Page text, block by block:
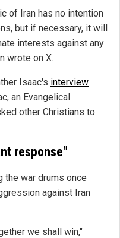
of Iran has no intention
but if necessary, it will
interests against any
wrote on X.
Isaac's interview
an Evangelical
other Christians to
response"
the war drums once
against Iran
we shall win,"